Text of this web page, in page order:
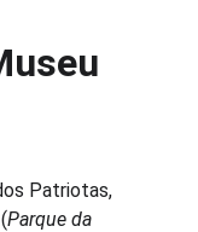
Patriotas,
(Parque da